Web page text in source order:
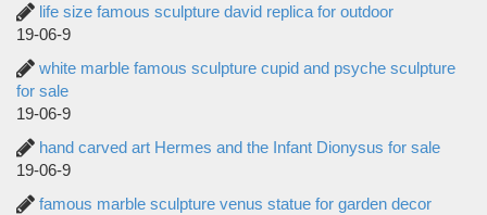
life size famous sculpture david replica for outdoor
19-06-9
white marble famous sculpture cupid and psyche sculpture
for sale
19-06-9
hand carved art Hermes and the Infant Dionysus for sale
19-06-9
famous marble sculpture venus statue for garden decor